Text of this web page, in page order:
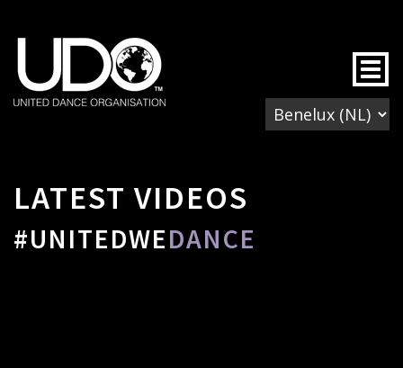
LATEST VIDEOS
#UNITEDWEDANCE